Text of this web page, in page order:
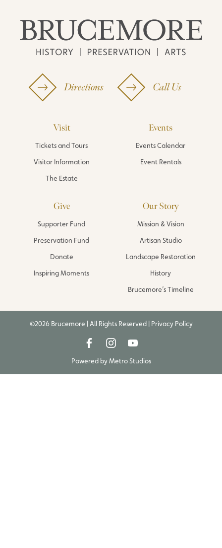
Directions Call Us
Visit
Tickets and Tours
Visitor Information
The Estate
Events
Events Calendar
Event Rentals
Give
Supporter Fund
Preservation Fund
Donate
Inspiring Moments
Our Story
Mission & Vision
Artisan Studio
Landscape Restoration
History
Brucemore’s Timeline
©2026 Brucemore | All Rights Reserved | Privacy Policy
Powered byMetro Studios